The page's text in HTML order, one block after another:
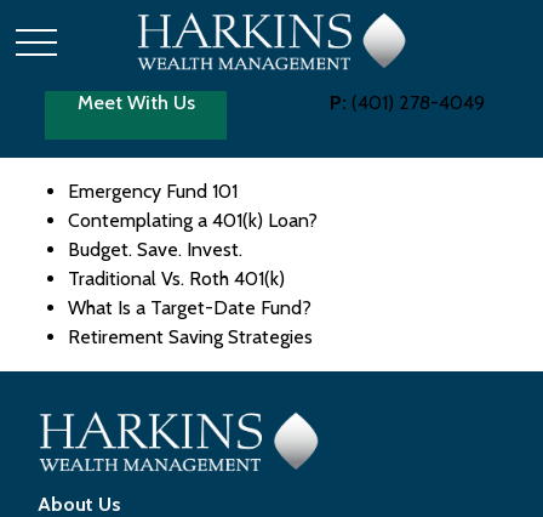
Meet With Us P: (401) 278-4049
Emergency Fund 101
Contemplating a 401(k) Loan?
Budget. Save. Invest.
Traditional Vs. Roth 401(k)
What Is a Target-Date Fund?
Retirement Saving Strategies
About Us